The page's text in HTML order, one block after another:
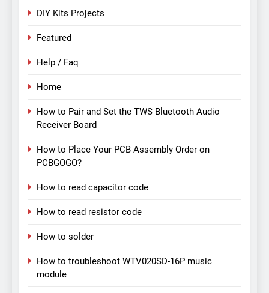
DIY Kits Projects
Featured
Help / Faq
Home
How to Pair and Set the TWS Bluetooth Audio
Receiver Board
How to Place Your PCB Assembly Order on
PCBGOGO?
How to read capacitor code
How to read resistor code
How to solder
How to troubleshoot WTV020SD-16P music
module